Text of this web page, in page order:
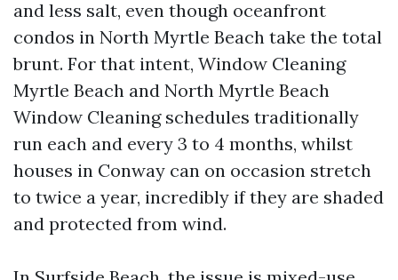
and less salt, even though oceanfront
condos in North Myrtle Beach take the total
brunt. For that intent, Window Cleaning
Myrtle Beach and North Myrtle Beach
Window Cleaning schedules traditionally
run each and every 3 to 4 months, whilst
houses in Conway can on occasion stretch
to twice a year, incredibly if they are shaded
and protected from wind.